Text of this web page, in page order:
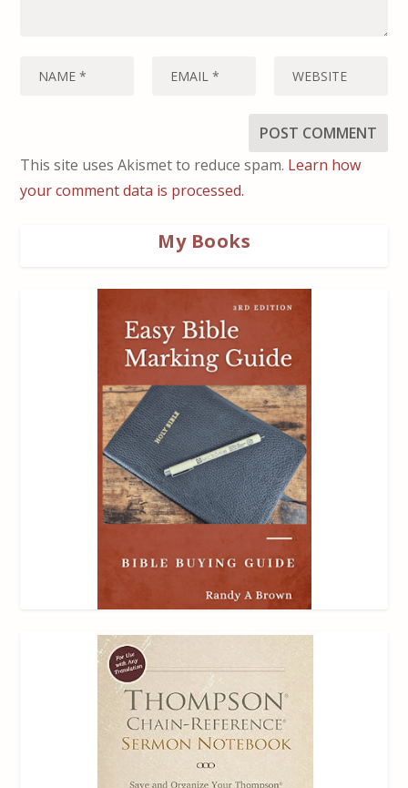
This site uses Akismet to reduce spam. Learn how
your comment data is processed.
My Books